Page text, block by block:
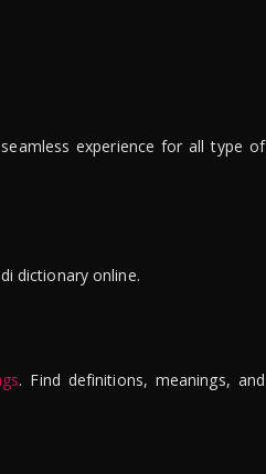
experience for all type of
dictionary online.
. Find definitions, meanings, and